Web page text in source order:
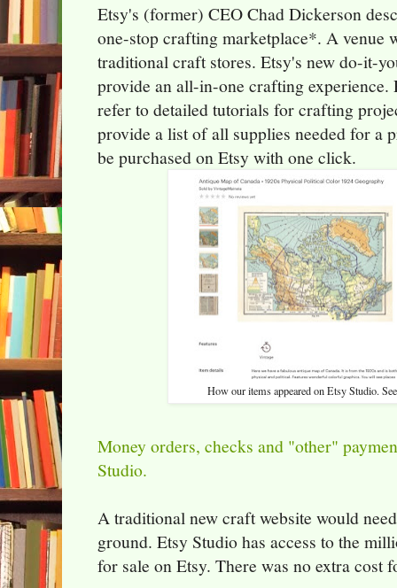
Etsy's (former) CEO Chad Dickerson
one-stop crafting marketplace*. A venue
traditional craft stores. Etsy's new do-it-
provide an all-in-one crafting experience.
refer to detailed tutorials for crafting
provide a list of all supplies needed for a
be purchased on Etsy with one click.
How our items appeared on Etsy Studio.
Money orders, checks and "other"
Studio.
A traditional new craft website would
ground. Etsy Studio has access to the
for sale on Etsy. There was no extra cost